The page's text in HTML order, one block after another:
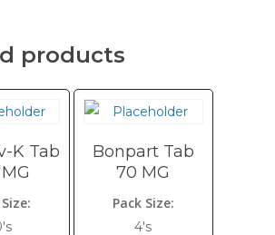
products
K Tab
Bonpart Tab
70 MG
Pack Size:
4's